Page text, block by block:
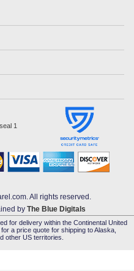
All rights reserved.
by The Blue Digitals
for delivery within the Continental United
a price quote for shipping to Alaska,
other US territories.